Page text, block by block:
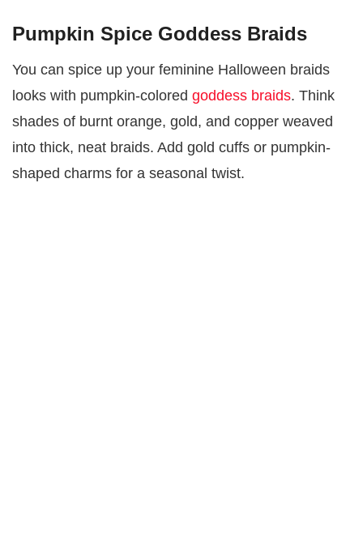
Pumpkin Spice Goddess Braids
You can spice up your feminine Halloween braids
looks with pumpkin-colored goddess braids. Think
shades of burnt orange, gold, and copper weaved
into thick, neat braids. Add gold cuffs or pumpkin-
shaped charms for a seasonal twist.